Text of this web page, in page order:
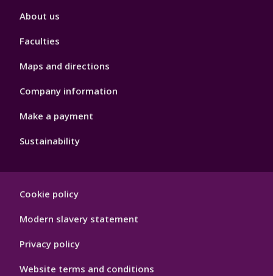
Footer
About us
Faculties
Maps and directions
Company information
Make a payment
Sustainability
Hygiene
Cookie policy
Modern slavery statement
Privacy policy
Website terms and conditions